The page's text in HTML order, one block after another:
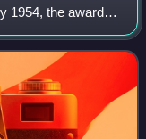
1954, the award is